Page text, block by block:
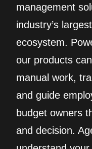
management
industry’s
ecosystem.
our products
manual work,
and guide
budget owners
and decision.